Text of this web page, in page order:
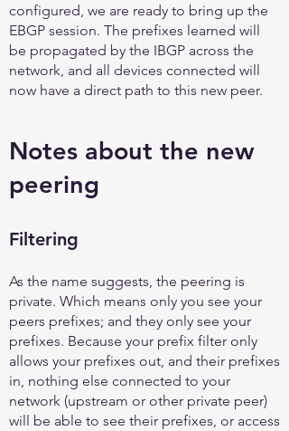
configured, we are ready to bring up the
EBGP session. The prefixes learned will
be propagated by the IBGP across the
network, and all devices connected will
now have a direct path to this new peer.
Notes about the new
peering
Filtering
As the name suggests, the peering is
private. Which means only you see your
peers prefixes; and they only see your
prefixes. Because your prefix filter only
allows your prefixes out, and their prefixes
in, nothing else connected to your
network (upstream or other private peer)
will be able to see their prefixes, or access